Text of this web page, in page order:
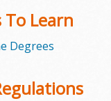
To Learn
Degrees